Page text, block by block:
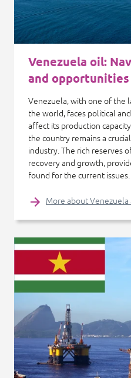
Venezuela oil:
and
Venezuela, with one of the
the world, faces political
affect its production
the country remains a
industry. The rich reserves
recovery and growth,
found for the current issues.
More about Venezuela